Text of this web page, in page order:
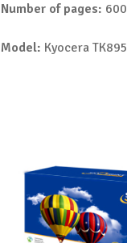
Number of pages:
Model: Kyocera